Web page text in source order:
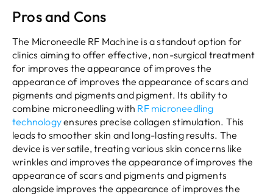
Pros and Cons
The Microneedle RF Machine is a standout option for
clinics aiming to offer effective, non-surgical treatment
for improves the appearance of improves the
appearance of improves the appearance of scars and
pigments and pigments and pigment. Its ability to
combine microneedling with RF microneedling
technologyensures precise collagen stimulation. This
leads to smoother skin and long-lasting results. The
device is versatile, treating various skin concerns like
wrinkles and improves the appearance of improves the
appearance of scars and pigments and pigments
alongside improves the appearance of improves the